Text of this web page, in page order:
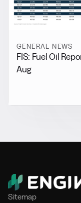
GENERAL NEWS
FIS: Fuel Oil
Aug
Sitemap